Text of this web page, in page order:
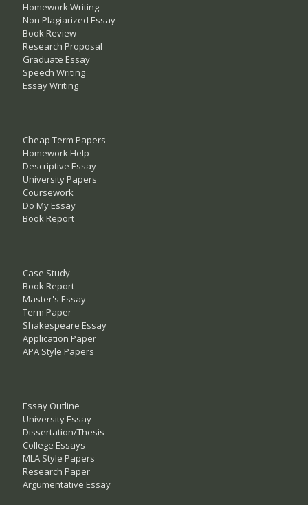
Homework Writing
Non Plagiarized Essay
Book Review
Research Proposal
Graduate Essay
Speech Writing
Essay Writing
Cheap Term Papers
Homework Help
Descriptive Essay
University Papers
Coursework
Do My Essay
Book Report
Case Study
Book Report
Master's Essay
Term Paper
Shakespeare Essay
Application Paper
APA Style Papers
Essay Outline
University Essay
Dissertation/Thesis
College Essays
MLA Style Papers
Research Paper
Argumentative Essay